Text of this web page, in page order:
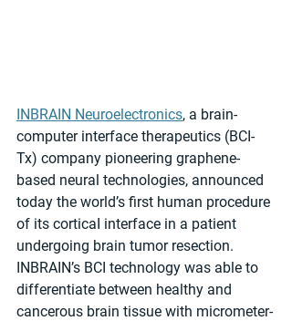
INBRAIN Neuroelectronics, a brain-
computer interface therapeutics (BCI-
Tx) company pioneering graphene-
based neural technologies, announced
today the world’s first human procedure
of its corticaI interface in a patient
undergoing brain tumor resection.
INBRAIN’s BCI technology was able to
differentiate between healthy and
cancerous brain tissue with micrometer-